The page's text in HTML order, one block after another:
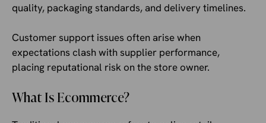
quality, packaging standards, and delivery timelines.
Customer support issues often arise when
expectations clash with supplier performance,
placing reputational risk on the store owner.
What Is Ecommerce?